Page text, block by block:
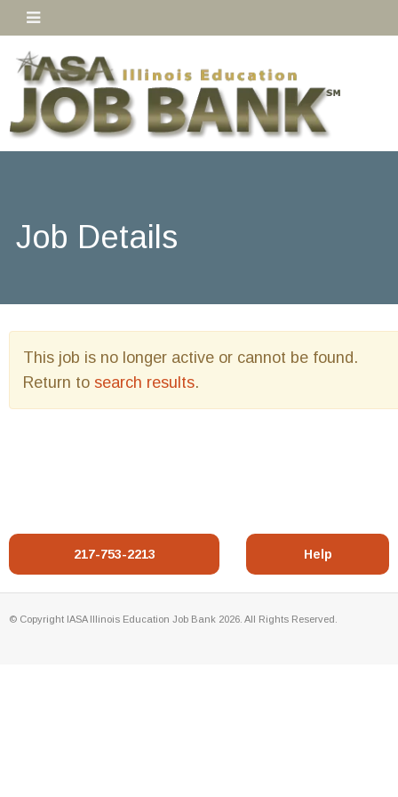
Job Details
This job is no longer active or cannot be found.
Return to search results.
217-753-2213 Help
© Copyright IASA Illinois Education Job Bank 2026. All Rights Reserved.